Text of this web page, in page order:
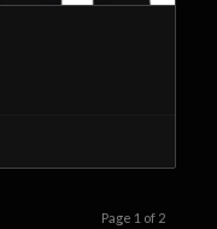
Page 1 of 2